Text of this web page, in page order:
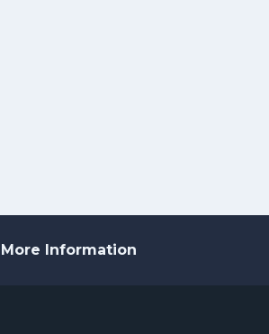
Information